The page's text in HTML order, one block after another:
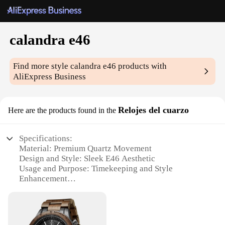
calandra e46
Find more stylecalandra e46 products with
AliExpress Business
Here are the products found in the Relojes del cuarzo
Specifications:
Material: Premium Quartz Movement
Design and Style: Sleek E46 Aesthetic
Usage and Purpose: Timekeeping and Style
Enhancement
Parts and Accessories: Comes with a Set of
Matching Accessories
Applicable People: Ideal for Car Enthusiasts and